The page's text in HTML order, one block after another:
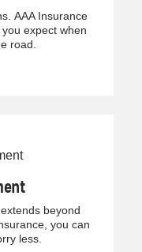
AAA Insurance
expect when
road.
beyond
you can
less.